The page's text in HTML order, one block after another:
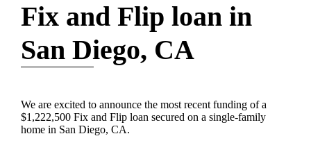
Fix and Flip loan in
San Diego, CA
We are excited to announce the most recent funding of a
$1,222,500 Fix and Flip loan secured on a single-family
home in San Diego, CA.